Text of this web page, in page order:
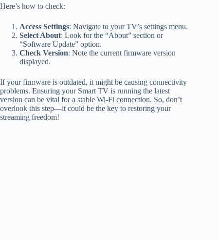
Here’s how to check:
Access Settings: Navigate to your TV’s settings menu.
Select About: Look for the “About” section or
“Software Update” option.
Check Version: Note the current firmware version
displayed.
If your firmware is outdated, it might be causing connectivity
problems. Ensuring your Smart TV is running the latest
version can be vital for a stable Wi-Fi connection. So, don’t
overlook this step—it could be the key to restoring your
streaming freedom!